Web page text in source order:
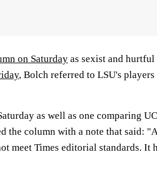
on Saturday as sexist and hurtful
, Bolch referred to LSU's players
as well as one comparing
the column with a note that said: "A
meet Times editorial standards. It